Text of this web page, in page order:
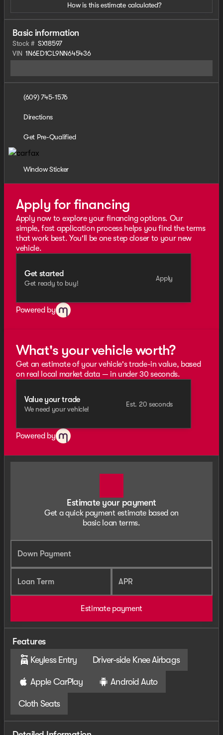
How is this estimate calculated?
Basic information
Stock # SX18597
VIN 1N6ED1CL9NN645436
(609) 745-1576
Directions
Get Pre-Qualified
Window Sticker
Apply for financing
Apply now to explore your financing options. Our
simple, fast application process helps you find the terms
that work best. You'll be one step closer to your new
vehicle.
Get started
Get ready to buy!
Apply
Powered by
What's your vehicle worth?
Get an estimate of your vehicle's trade-in value, based
on real local market data — in under 30 seconds.
Value your trade
We need your vehicle!
Est. 20 seconds
Powered by
Estimate your payment
Get a quick payment estimate based on
basic loan terms.
Down Payment
Loan Term APR
Estimate payment
Features
Keyless Entry
Driver-side Knee Airbags
Apple CarPlay Android Auto
Cloth Seats